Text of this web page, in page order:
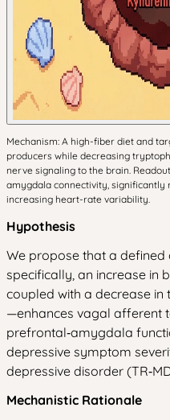
Mechanism: A high-fiber diet and
producers while decreasing
nerve signaling to the brain.
amygdala connectivity,
increasing heart-rate variability.
Hypothesis
We propose that a
specifically, an increase in
coupled with a decrease
—enhances vagal afferent
prefrontal‑amygdala
depressive symptom
depressive disorder
Mechanistic Rationale